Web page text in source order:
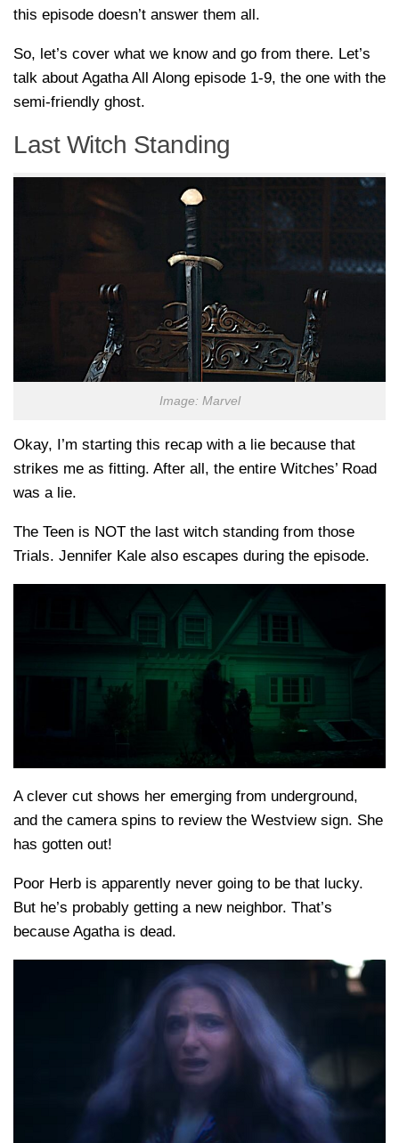
this episode doesn’t answer them all.
So, let’s cover what we know and go from there. Let’s
talk about Agatha All Along episode 1-9, the one with the
semi-friendly ghost.
Last Witch Standing
Image: Marvel
Okay, I’m starting this recap with a lie because that
strikes me as fitting. After all, the entire Witches’ Road
was a lie.
The Teen is NOT the last witch standing from those
Trials. Jennifer Kale also escapes during the episode.
A clever cut shows her emerging from underground,
and the camera spins to review the Westview sign. She
has gotten out!
Poor Herb is apparently never going to be that lucky.
But he’s probably getting a new neighbor. That’s
because Agatha is dead.